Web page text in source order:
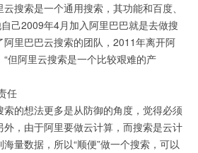
搜索是一个通用搜索，其功能和百度、
己2009年4月加入阿里巴巴就是去做搜
里巴巴云搜索的团队，2011年离开阿
但阿里云搜索是一个比较艰难的产
任
的想法更多是从防御的角度，觉得必须
，由于阿里要做云计算，而搜索是云计
量数据，所以“顺便”做一个搜索，可以